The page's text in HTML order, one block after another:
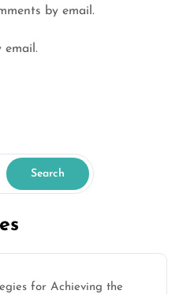
by email.
email.
Search
for Achieving the